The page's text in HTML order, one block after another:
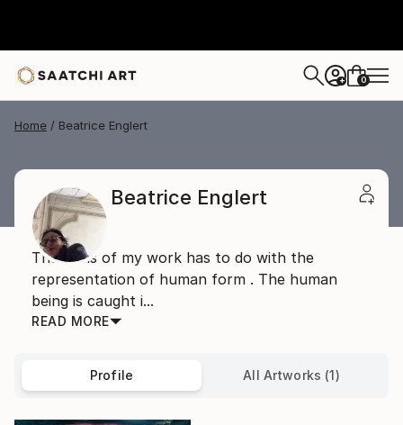
+ 0
Home Beatrice Englert
Beatrice Englert
The basis of my work has to do with the
representation of human form . The human
being is caught i...
READ MORE
Profile All Artworks (1)